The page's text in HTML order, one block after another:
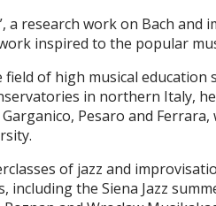
a research work on Bach
inspired to the popular
field of high musical education
in northern Italy,
Pesaro and
of jazz and
the Siena Jazz